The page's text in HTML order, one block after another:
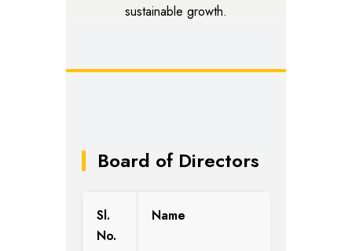
sustainable growth.
Board of Directors
Sl.
No.
Name